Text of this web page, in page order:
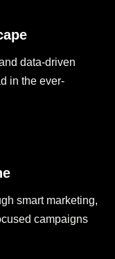
data-driven
in the ever-
smart marketing,
campaigns